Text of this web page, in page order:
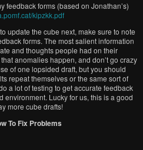
feedback forms (based on Jonathan’s)
kipzkk.pdf
update the cube next, make sure to note
forms. The most salient information
and thoughts people had on their
anomalies happen, and don’t go crazy
of one lopsided draft, but you should
repeat themselves or the same sort of
a lot of testing to get accurate feedback
Lucky for us, this is a good
more cube drafts!
To Fix Problems